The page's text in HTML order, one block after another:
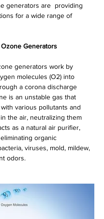
generators are  providing
for a wide range of
Generators
generators work by
molecules (O2) into
a corona discharge
is an unstable gas that
various pollutants and
the air, neutralizing them
as a natural air purifier,
organic
viruses, mold, mildew,
odors.